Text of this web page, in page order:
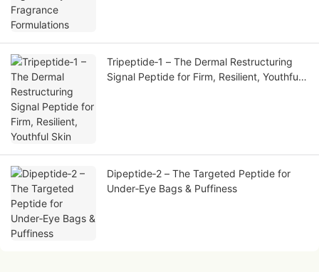
Tripeptide‑1 – The Dermal Restructuring
Signal Peptide for Firm, Resilient, Youthful
Dipeptide‑2 – The Targeted Peptide for
Under‑Eye Bags & Puffiness